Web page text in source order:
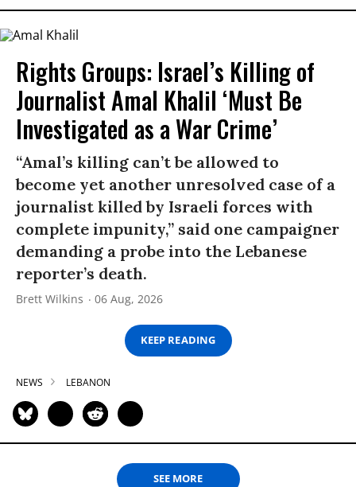
Rights Groups: Israel’s Killing of
Journalist Amal Khalil ‘Must Be
Investigated as a War Crime’
“Amal’s killing can’t be allowed to
become yet another unresolved case of a
journalist killed by Israeli forces with
complete impunity,” said one campaigner
demanding a probe into the Lebanese
reporter’s death.
Brett Wilkins 06 Aug, 2026
KEEP READING
NEWS LEBANON
SEE MORE